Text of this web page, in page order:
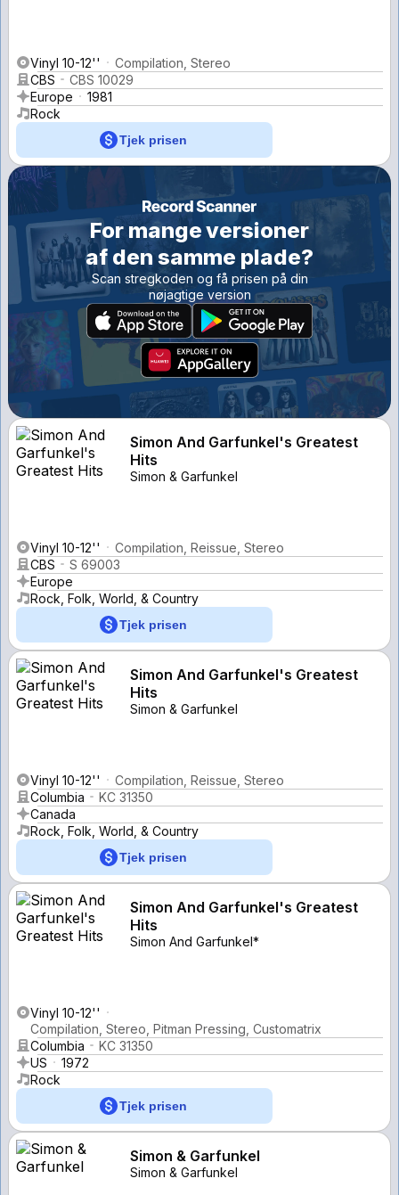
Vinyl 10-12''
Compilation, Stereo
CBS
CBS 10029
Europe
1981
Rock
Tjek prisen
For mange versioner
af den samme plade?
Scan stregkoden og få prisen på din
nøjagtige version
Simon And Garfunkel's Greatest
Hits
Simon & Garfunkel
Vinyl 10-12''
Compilation, Reissue, Stereo
CBS
S 69003
Europe
Rock, Folk, World, & Country
Tjek prisen
Simon And Garfunkel's Greatest
Hits
Simon & Garfunkel
Vinyl 10-12''
Compilation, Reissue, Stereo
Columbia
KC 31350
Canada
Rock, Folk, World, & Country
Tjek prisen
Simon And Garfunkel's Greatest
Hits
Simon And Garfunkel*
Vinyl 10-12''
Compilation, Stereo, Pitman Pressing, Customatrix
Columbia
KC 31350
US
1972
Rock
Tjek prisen
Simon & Garfunkel
Simon & Garfunkel